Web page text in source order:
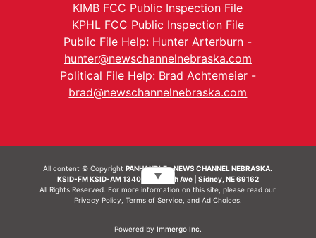
KIMB FCC Public Inspection File
KPHL FCC Public Inspection File
Public File Help: Hunter Arterburn -
hunter@newschannelnebraska.com
Political File Help: Brad Achtemeier -
brad@newschannelnebraska.com
All content © CopyrightPANHANDLE - NEWS CHANNEL NEBRASKA.
KSID-FM KSID-AM 1340 | 836 10th Ave | Sidney, NE 69162
All Rights Reserved. For more information on this site, please read our
Privacy Policy Terms of Service, and Ad Choices.
Powered by Immergo Inc.
▼